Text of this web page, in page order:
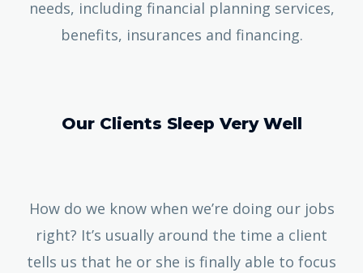
needs, including financial planning services,
benefits, insurances and financing.
Our Clients Sleep Very Well
How do we know when we’re doing our jobs
right? It’s usually around the time a client
tells us that he or she is finally able to focus